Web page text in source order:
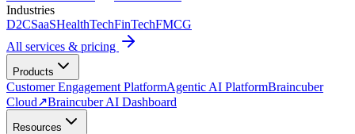
Industries
D2CSaaSHealthTechFinTechFMCG
All services & pricing
Products
Customer Engagement PlatformAgentic AI PlatformBraincuber
Cloud↗Braincuber AI Dashboard
Resources